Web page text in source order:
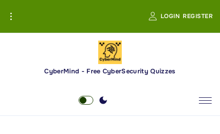
i
LOGIN REGISTER
CyberMind - Free CyberSecurity Quizzes